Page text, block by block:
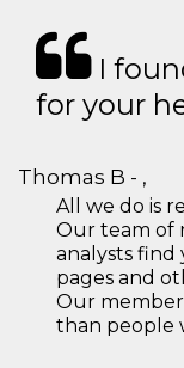
I
for your
Thomas B - ,
All we do is
Our team of
analysts find
pages and
Our
than people